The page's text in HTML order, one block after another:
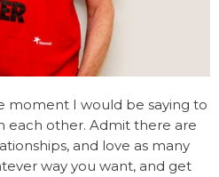
moment I would be saying to
each other. Admit there are
and love as many
way you want, and get